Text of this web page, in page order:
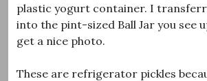
plastic yogurt container. I
into the pint-sized Ball Jar you see
get a nice photo.
These are refrigerator pickles